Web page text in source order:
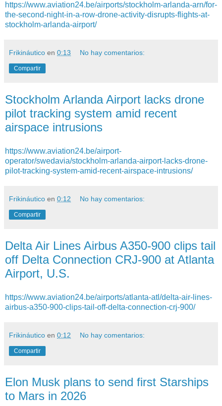
https://www.aviation24.be/airports/stockholm-arlanda-arn/for-
the-second-night-in-a-row-drone-activity-disrupts-flights-at-
stockholm-arlanda-airport/
Frikináutico en 0:13 No hay comentarios:
Compartir
Stockholm Arlanda Airport lacks drone
pilot tracking system amid recent
airspace intrusions
https://www.aviation24.be/airport-
operator/swedavia/stockholm-arlanda-airport-lacks-drone-
pilot-tracking-system-amid-recent-airspace-intrusions/
Frikináutico en 0:12 No hay comentarios:
Compartir
Delta Air Lines Airbus A350-900 clips tail
off Delta Connection CRJ-900 at Atlanta
Airport, U.S.
https://www.aviation24.be/airports/atlanta-atl/delta-air-lines-
airbus-a350-900-clips-tail-off-delta-connection-crj-900/
Frikináutico en 0:12 No hay comentarios:
Compartir
Elon Musk plans to send first Starships
to Mars in 2026